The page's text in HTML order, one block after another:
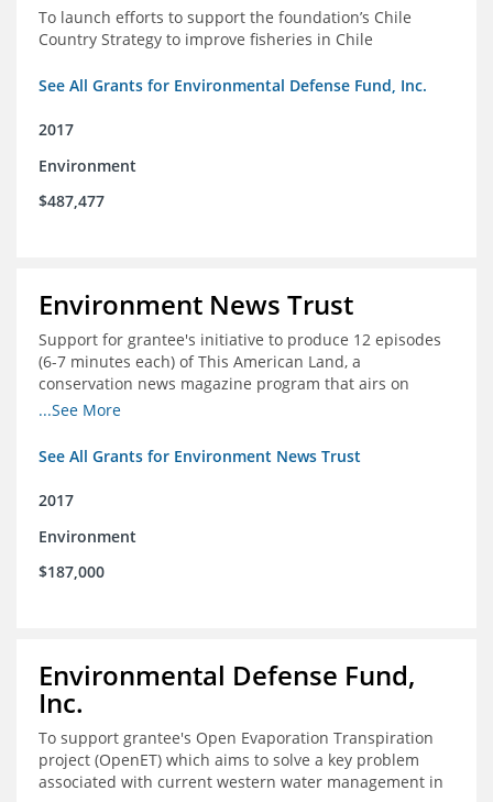
To launch efforts to support the foundation’s Chile
Country Strategy to improve fisheries in Chile
See All Grants for Environmental Defense Fund, Inc.
2017
Environment
$487,477
Environment News Trust
Support for grantee's initiative to produce 12 episodes
(6-7 minutes each) of This American Land, a
conservation news magazine program that airs on
public television stations nationwide
...See More
See All Grants for Environment News Trust
2017
Environment
$187,000
Environmental Defense Fund,
Inc.
To support grantee's Open Evaporation Transpiration
project (OpenET) which aims to solve a key problem
associated with current western water management in